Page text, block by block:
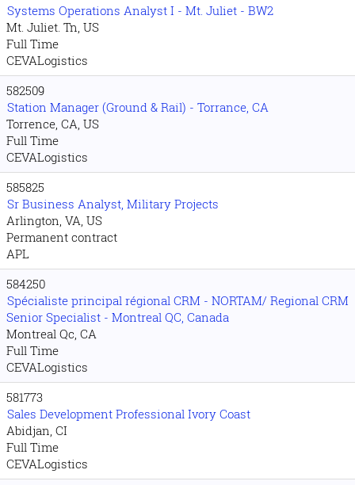
Systems Operations Analyst I - Mt. Juliet - BW2
Mt. Juliet. Tn, US
Full Time
CEVALogistics
582509
Station Manager (Ground & Rail) - Torrance, CA
Torrence, CA, US
Full Time
CEVALogistics
585825
Sr Business Analyst, Military Projects
Arlington, VA, US
Permanent contract
APL
584250
Spécialiste principal régional CRM - NORTAM/ Regional CRM
Senior Specialist - Montreal QC, Canada
Montreal Qc, CA
Full Time
CEVALogistics
581773
Sales Development Professional Ivory Coast
Abidjan, CI
Full Time
CEVALogistics